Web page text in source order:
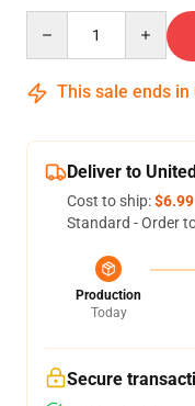
This sale ends in
Deliver to
Cost to ship:$6.99
Standard - Order
Production
Today
Secure